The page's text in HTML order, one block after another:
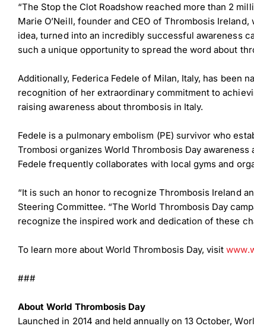
“The Stop the Clot Roadshow reached more than 2
Marie O’Neill, founder and CEO of Thrombosis
idea, turned into an incredibly successful awareness
such a unique opportunity to spread the word about
Additionally, Federica Fedele of Milan, Italy, has been
recognition of her extraordinary commitment to
raising awareness about thrombosis in Italy.
Fedele is a pulmonary embolism (PE) survivor who
Trombosi organizes World Thrombosis Day
Fedele frequently collaborates with local gyms and
“It is such an honor to recognize Thrombosis Ireland
Steering Committee. “The World Thrombosis Day
recognize the inspired work and dedication of these
To learn more about World Thrombosis Day, visit
###
About World Thrombosis Day
Launched in 2014 and held annually on 13 October,